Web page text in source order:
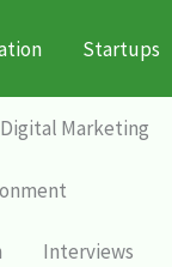
Startups
Digital Marketing
Interviews